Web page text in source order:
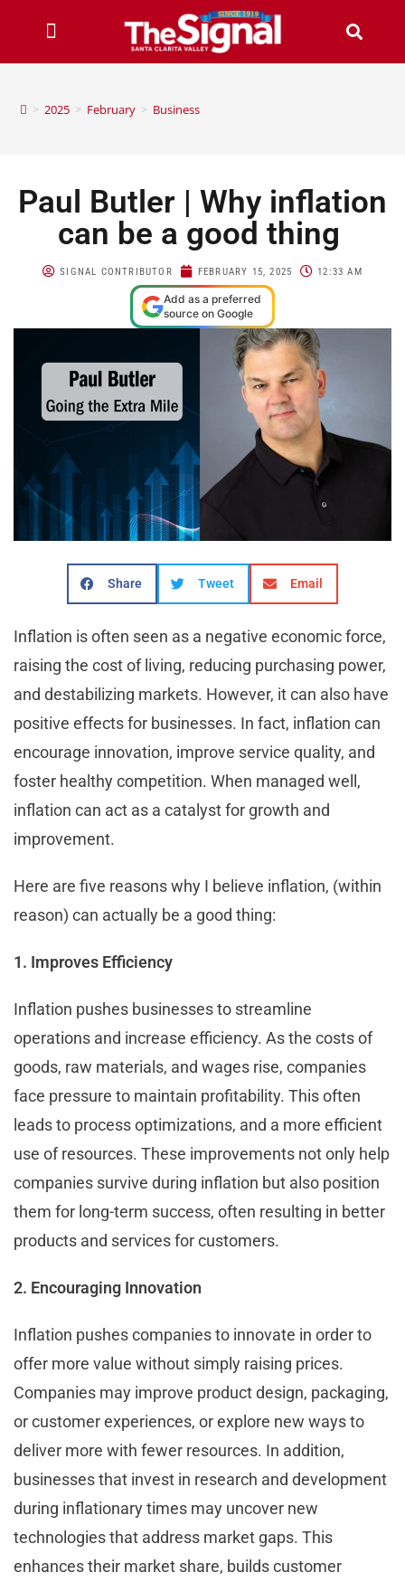
> 2025 > February > Business
Paul Butler | Why inflation
can be a good thing
SIGNAL CONTRIBUTOR FEBRUARY 15, 2025 12:33 AM
Add as a preferred
source on Google
Share Tweet Email
Inflation is often seen as a negative economic force,
raising the cost of living, reducing purchasing power,
and destabilizing markets. However, it can also have
positive effects for businesses. In fact, inflation can
encourage innovation, improve service quality, and
foster healthy competition. When managed well,
inflation can act as a catalyst for growth and
improvement.
Here are five reasons why I believe inflation, (within
reason) can actually be a good thing:
1. Improves Efficiency
Inflation pushes businesses to streamline
operations and increase efficiency. As the costs of
goods, raw materials, and wages rise, companies
face pressure to maintain profitability. This often
leads to process optimizations, and a more efficient
use of resources. These improvements not only help
companies survive during inflation but also position
them for long-term success, often resulting in better
products and services for customers.
2. Encouraging Innovation
Inflation pushes companies to innovate in order to
offer more value without simply raising prices.
Companies may improve product design, packaging,
or customer experiences, or explore new ways to
deliver more with fewer resources. In addition,
businesses that invest in research and development
during inflationary times may uncover new
technologies that address market gaps. This
enhances their market share, builds customer